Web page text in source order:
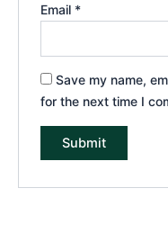
Email *
Save my name,
for the next time I